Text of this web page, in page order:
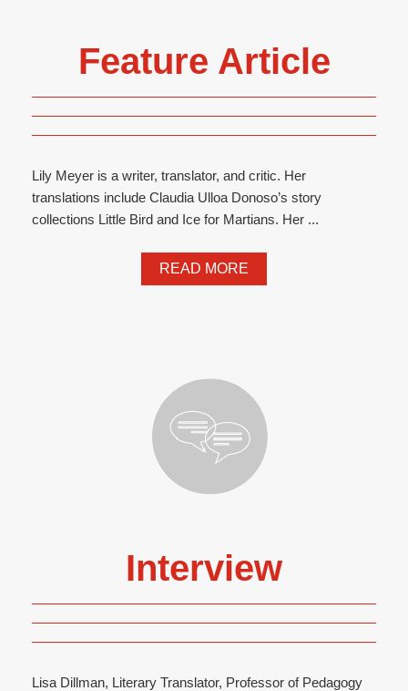
Feature Article
Lily Meyer is a writer, translator, and critic. Her
translations include Claudia Ulloa Donoso’s story
collections Little Bird and Ice for Martians. Her ...
READ MORE
Interview
Lisa Dillman, Literary Translator, Professor of Pedagogy